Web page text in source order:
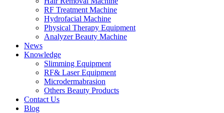
RF Treatment Machine
Hydrofacial Machine
Physical Therapy Equipment
Analyzer Beauty Machine
News
Knowledge
Slimming Equipment
RF& Laser Equipment
Microdermabrasion
Others Beauty Products
Contact Us
Blog